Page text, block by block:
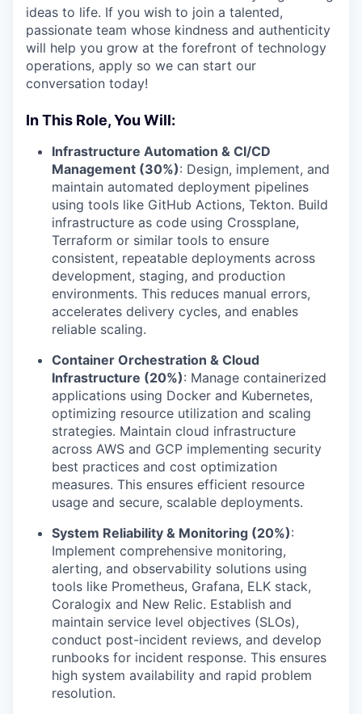
ideas to life. If you wish to join a talented,
passionate team whose kindness and authenticity
will help you grow at the forefront of technology
operations, apply so we can start our
conversation today!
In This Role, You Will:
Infrastructure Automation & CI/CD
Management (30%): Design, implement, and
maintain automated deployment pipelines
using tools like GitHub Actions, Tekton. Build
infrastructure as code using Crossplane,
Terraform or similar tools to ensure
consistent, repeatable deployments across
development, staging, and production
environments. This reduces manual errors,
accelerates delivery cycles, and enables
reliable scaling.
Container Orchestration & Cloud
Infrastructure (20%): Manage containerized
applications using Docker and Kubernetes,
optimizing resource utilization and scaling
strategies. Maintain cloud infrastructure
across AWS and GCP implementing security
best practices and cost optimization
measures. This ensures efficient resource
usage and secure, scalable deployments.
System Reliability & Monitoring (20%):
Implement comprehensive monitoring,
alerting, and observability solutions using
tools like Prometheus, Grafana, ELK stack,
Coralogix and New Relic. Establish and
maintain service level objectives (SLOs),
conduct post-incident reviews, and develop
runbooks for incident response. This ensures
high system availability and rapid problem
resolution.